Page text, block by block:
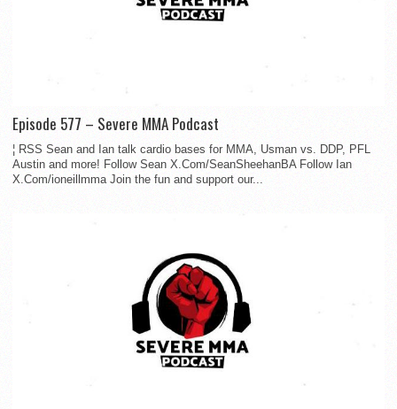
Episode 577 – Severe MMA Podcast
¦ RSS Sean and Ian talk cardio bases for MMA, Usman vs. DDP, PFL
Austin and more! Follow Sean X.Com/SeanSheehanBA Follow Ian
X.Com/ioneillmma Join the fun and support our...